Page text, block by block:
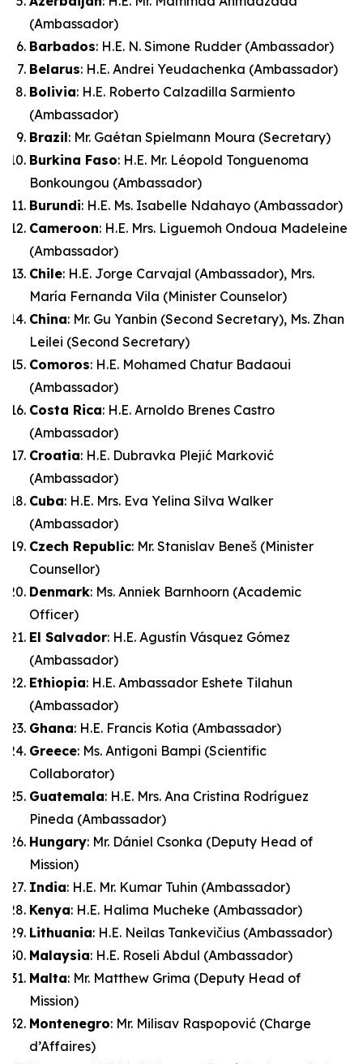
(Ambassador)
Barbados: H.E. N. Simone Rudder (Ambassador)
Belarus: H.E. Andrei Yeudachenka (Ambassador)
Bolivia: H.E. Roberto Calzadilla Sarmiento
(Ambassador)
Brazil: Mr. Gaétan Spielmann Moura (Secretary)
Burkina Faso: H.E. Mr. Léopold Tonguenoma
Bonkoungou (Ambassador)
Burundi: H.E. Ms. Isabelle Ndahayo (Ambassador)
Cameroon: H.E. Mrs. Liguemoh Ondoua Madeleine
(Ambassador)
Chile: H.E. Jorge Carvajal (Ambassador), Mrs.
María Fernanda Vila (Minister Counselor)
China: Mr. Gu Yanbin (Second Secretary), Ms. Zhan
Leilei (Second Secretary)
Comoros: H.E. Mohamed Chatur Badaoui
(Ambassador)
Costa Rica: H.E. Arnoldo Brenes Castro
(Ambassador)
Croatia: H.E. Dubravka Plejić Marković
(Ambassador)
Cuba: H.E. Mrs. Eva Yelina Silva Walker
(Ambassador)
Czech Republic: Mr. Stanislav Beneš (Minister
Counsellor)
Denmark: Ms. Anniek Barnhoorn (Academic
Officer)
El Salvador: H.E. Agustín Vásquez Gómez
(Ambassador)
Ethiopia: H.E. Ambassador Eshete Tilahun
(Ambassador)
Ghana: H.E. Francis Kotia (Ambassador)
Greece: Ms. Antigoni Bampi (Scientific
Collaborator)
Guatemala: H.E. Mrs. Ana Cristina Rodríguez
Pineda (Ambassador)
Hungary: Mr. Dániel Csonka (Deputy Head of
Mission)
India: H.E. Mr. Kumar Tuhin (Ambassador)
Kenya: H.E. Halima Mucheke (Ambassador)
Lithuania: H.E. Neilas Tankevičius (Ambassador)
Malaysia: H.E. Roseli Abdul (Ambassador)
Malta: Mr. Matthew Grima (Deputy Head of
Mission)
Montenegro: Mr. Milisav Raspopović (Charge
d’Affaires)